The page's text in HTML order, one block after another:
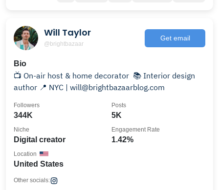
Will Taylor
@brightbazaar
Get email
Bio
📺 On-air host & home decorator ⁣ 📚 Interior design
author⁣ 📍 NYC | will@brightbazaarblog.com
344K
Followers
5K
Posts
Digital creator
Niche
1.42%
Engagement Rate
United States
Location
Other socials: